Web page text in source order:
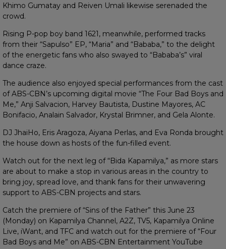
Khimo Gumatay and Reiven Umali likewise serenaded the
crowd.
Rising P-pop boy band 1621, meanwhile, performed tracks
from their “Sapulso” EP, “Maria” and “Bababa,” to the delight
of the energetic fans who also swayed to “Bababa’s” viral
dance craze.
The audience also enjoyed special performances from the cast
of ABS-CBN’s upcoming digital movie “The Four Bad Boys and
Me,” Anji Salvacion, Harvey Bautista, Dustine Mayores, AC
Bonifacio, Analain Salvador, Krystal Brimner, and Gela Alonte.
DJ JhaiHo, Eris Aragoza, Aiyana Perlas, and Eva Ronda brought
the house down as hosts of the fun-filled event.
Watch out for the next leg of “Bida Kapamilya,” as more stars
are about to make a stop in various areas in the country to
bring joy, spread love, and thank fans for their unwavering
support to ABS-CBN projects and stars.
Catch the premiere of “Sins of the Father” this June 23
(Monday) on Kapamilya Channel, A2Z, TV5, Kapamilya Online
Live, iWant, and TFC and watch out for the premiere of “Four
Bad Boys and Me” on ABS-CBN Entertainment YouTube